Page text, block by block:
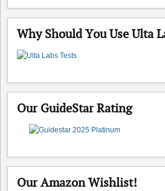
Why Should You Use Ulta
Our GuideStar Rating
Our Amazon Wishlist!